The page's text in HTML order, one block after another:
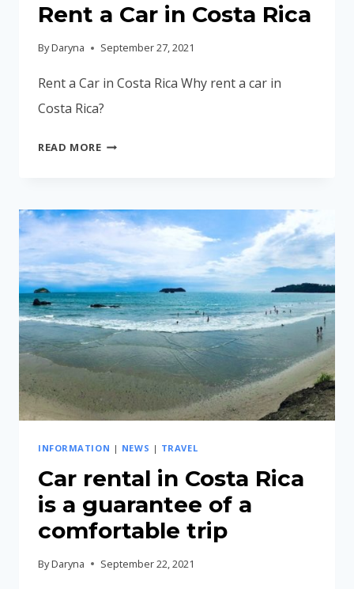
Rent a Car in Costa Rica
ByDaryna September 27, 2021
Rent a Car in Costa Rica Why rent a car in
Costa Rica?
READ MORERENT
COSTA
INFORMATION | NEWS | TRAVEL
Car rental in Costa Rica
is a guarantee of a
comfortable trip
ByDaryna September 22, 2021